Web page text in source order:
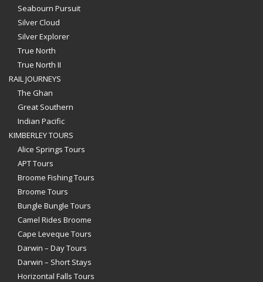
Seabourn Pursuit
Silver Cloud
Silver Explorer
True North
True North II
RAIL JOURNEYS
The Ghan
Great Southern
Indian Pacific
KIMBERLEY TOURS
Alice Springs Tours
APT Tours
Broome Fishing Tours
Broome Tours
Bungle Bungle Tours
Camel Rides Broome
Cape Leveque Tours
Darwin – Day Tours
Darwin – Short Stays
Horizontal Falls Tours